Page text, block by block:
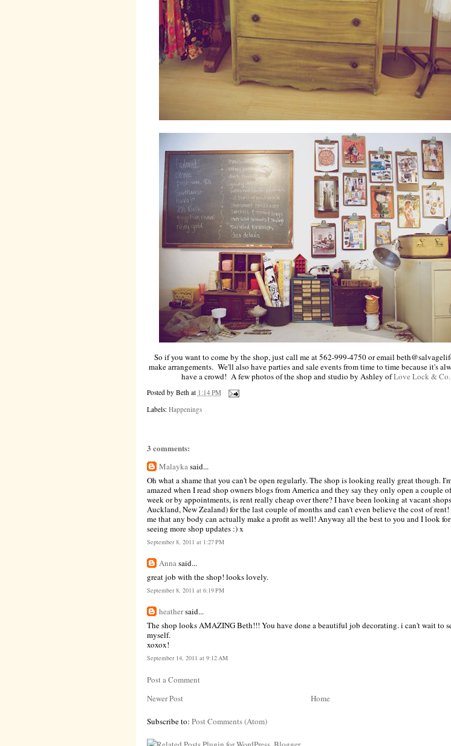
So if you want to come by the shop, just call me at 562-999-4750 or email
make arrangements. We'll also have parties and sale events from time to time because it's
have a crowd! A few photos of the shop and studio by Ashley ofLove Lock & Co.
Posted by Beth at 1:14 PM
Labels: Happenings
3 comments:
Malaykasaid...
Oh what a shame that you can't be open regularly. The shop is looking really great though.
amazed when I read shop owners blogs from America and they say they only open a couple
week or by appointments, is rent really cheap over there? I have been looking at vacant
Auckland, New Zealand) for the last couple of months and can't even believe the cost of rent!
me that any body can actually make a profit as well! Anyway all the best to you and I look
seeing more shop updates :) x
September 8, 2011 at 1:27 PM
Annasaid...
great job with the shop! looks lovely.
September 8, 2011 at 6:19 PM
heathersaid...
The shop looks AMAZING Beth!!! You have done a beautiful job decorating. i can't wait to
myself.
xoxox!
September 14, 2011 at 9:12 AM
Post a Comment
Newer Post
Home
Subscribe to: Post Comments (Atom)